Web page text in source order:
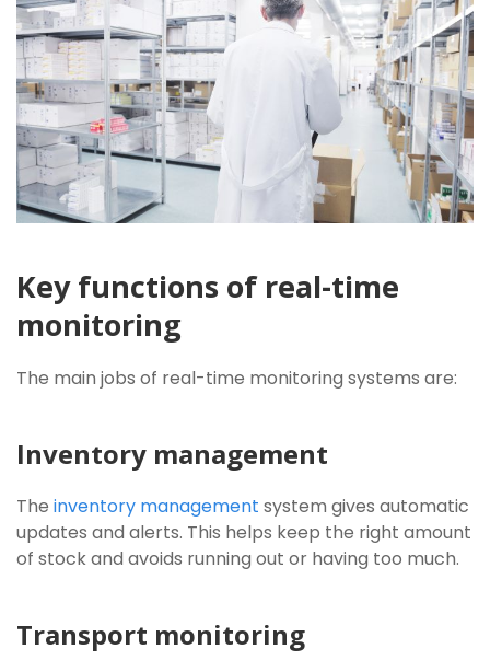
Key functions of real-time
monitoring
The main jobs of real-time monitoring systems are:
Inventory management
The inventory management system gives automatic
updates and alerts. This helps keep the right amount
of stock and avoids running out or having too much.
Transport monitoring